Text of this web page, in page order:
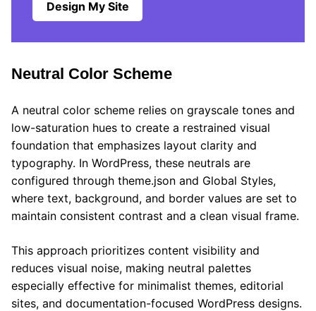
Design My Site
Neutral Color Scheme
A neutral color scheme relies on grayscale tones and
low-saturation hues to create a restrained visual
foundation that emphasizes layout clarity and
typography. In WordPress, these neutrals are
configured through theme.json and Global Styles,
where text, background, and border values are set to
maintain consistent contrast and a clean visual frame.
This approach prioritizes content visibility and
reduces visual noise, making neutral palettes
especially effective for minimalist themes, editorial
sites, and documentation-focused WordPress designs.